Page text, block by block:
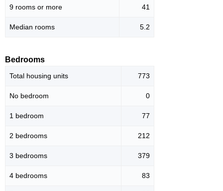
9 rooms or more 41
Median rooms 5.2
Bedrooms
Total housing units 773
No bedroom 0
1 bedroom 77
2 bedrooms 212
3 bedrooms 379
4 bedrooms 83